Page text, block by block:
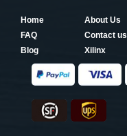
Home
About Us
FAQ
Contact us
Blog
Xilinx